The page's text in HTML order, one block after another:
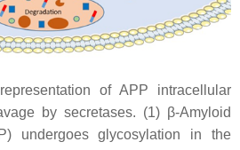
of APP intracellular
by secretases. (1) β-Amyloid
undergoes glycosylation in the